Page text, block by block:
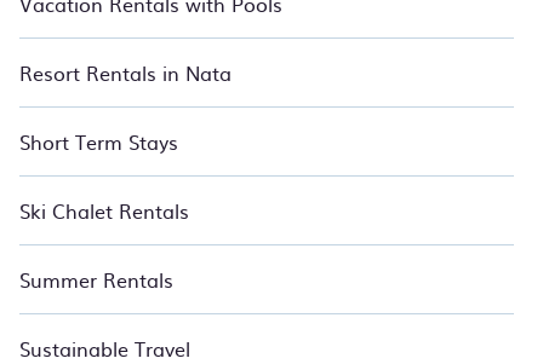
Resort Rentals in Nata
Short Term Stays
Ski Chalet Rentals
Summer Rentals
Sustainable Travel